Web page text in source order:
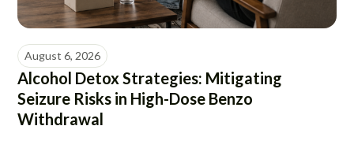
August 6, 2026
Alcohol Detox Strategies: Mitigating
Seizure Risks in High-Dose Benzo
Withdrawal